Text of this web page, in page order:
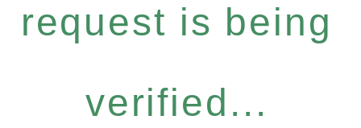
request is being
verified...